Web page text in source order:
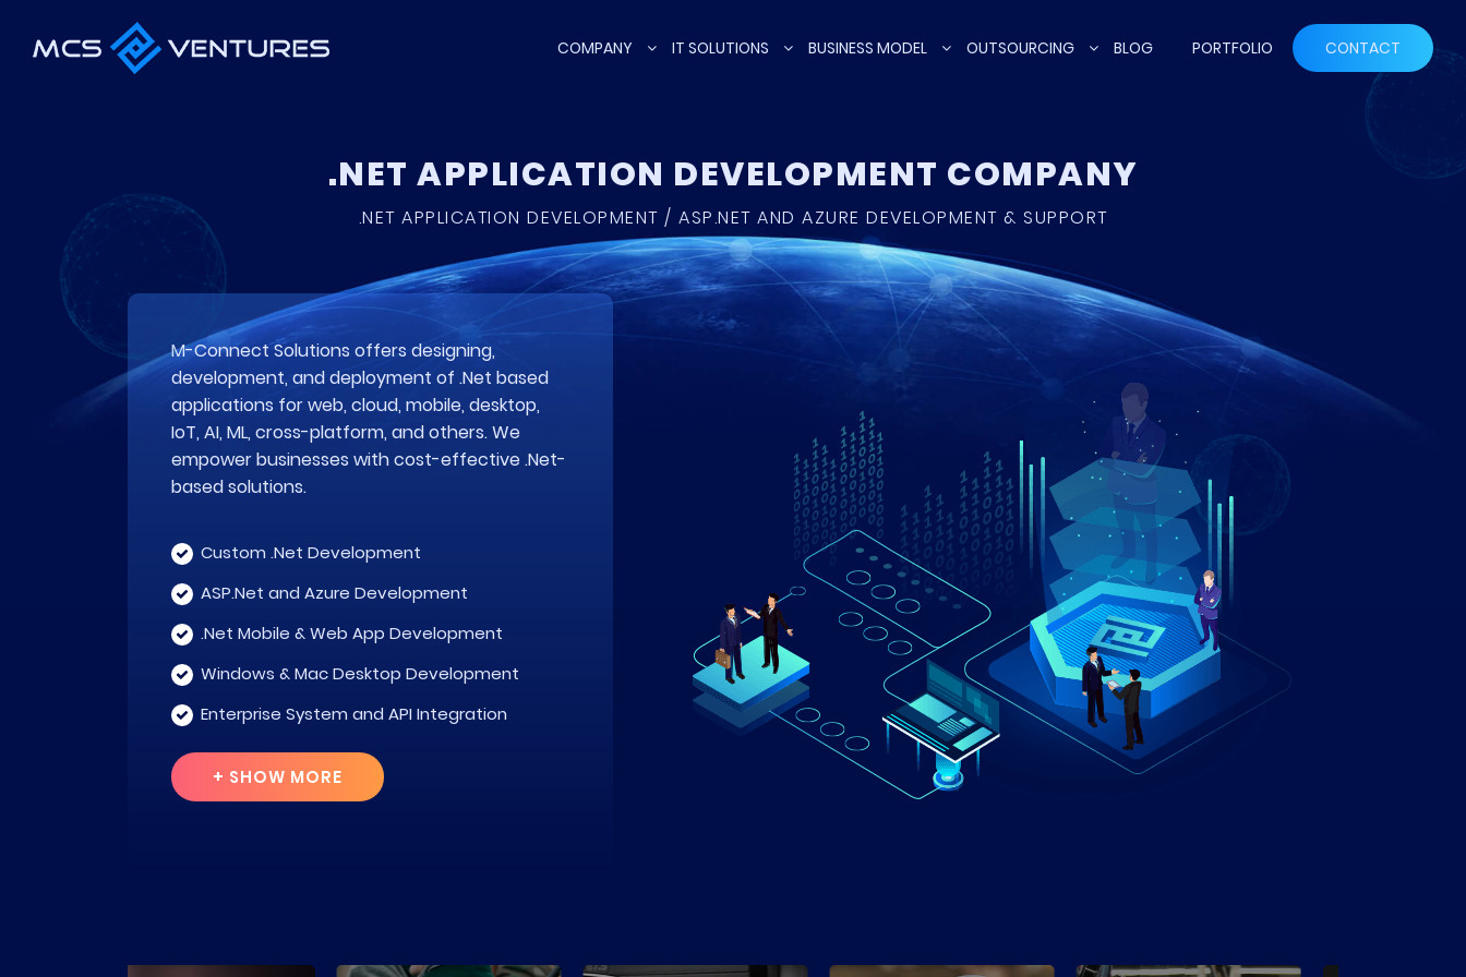
COMPANY IT SOLUTIONS BUSINESS MODEL OUTSOURCING BLOG PORTFOLIO CONTACT
.NET APPLICATION DEVELOPMENT COMPANY
.NET APPLICATION DEVELOPMENT / ASP.NET AND AZURE DEVELOPMENT & SUPPORT
M-Connect Solutions offers designing,
development, and deployment of .Net based
applications for web, cloud, mobile, desktop,
IoT, AI, ML, cross-platform, and others. We
empower businesses with cost-effective .Net-
based solutions.
Custom .Net Development
ASP.Net and Azure Development
.Net Mobile & Web App Development
Windows & Mac Desktop Development
Enterprise System and API Integration